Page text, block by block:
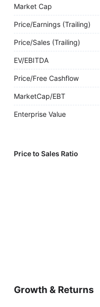
Market Cap
Price/Earnings (Trailing)
Price/Sales (Trailing)
EV/EBITDA
Price/Free Cashflow
MarketCap/EBT
Enterprise Value
Price to Sales Ratio
Growth & Returns